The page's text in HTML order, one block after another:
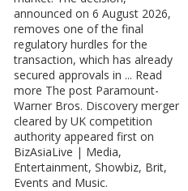
announced on 6 August 2026,
removes one of the final
regulatory hurdles for the
transaction, which has already
secured approvals in ... Read
more The post Paramount-
Warner Bros. Discovery merger
cleared by UK competition
authority appeared first on
BizAsiaLive | Media,
Entertainment, Showbiz, Brit,
Events and Music.